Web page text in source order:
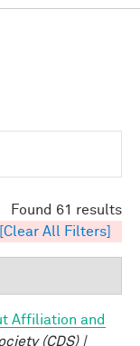
Found 61 results
[Clear All Filters]
Affiliation and
(CDS) |